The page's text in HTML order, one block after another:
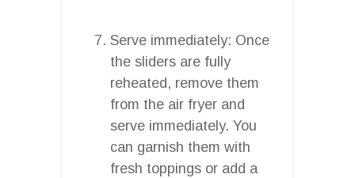
Serve immediately: Once
the sliders are fully
reheated, remove them
from the air fryer and
serve immediately. You
can garnish them with
fresh toppings or add a